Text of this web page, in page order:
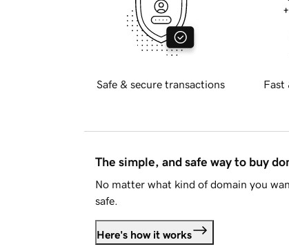
Safe & secure transactions Fast
The simple, and safe way to buy
No matter what kind of domain you
safe.
Here's how it works